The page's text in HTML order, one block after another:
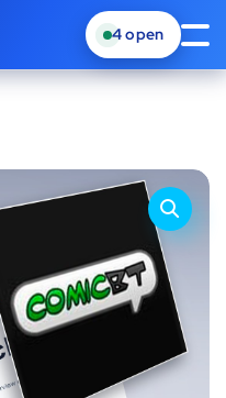
4open